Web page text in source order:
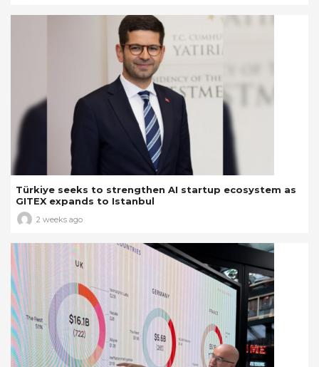
Türkiye seeks to strengthen AI startup ecosystem as
GITEX expands to Istanbul
2 weeks ago